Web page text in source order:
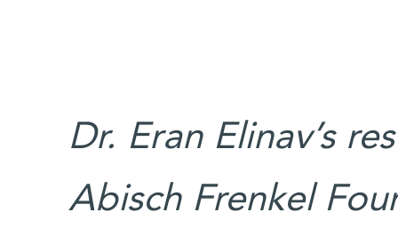
Dr. Eran Elinav’s
Abisch Frenkel